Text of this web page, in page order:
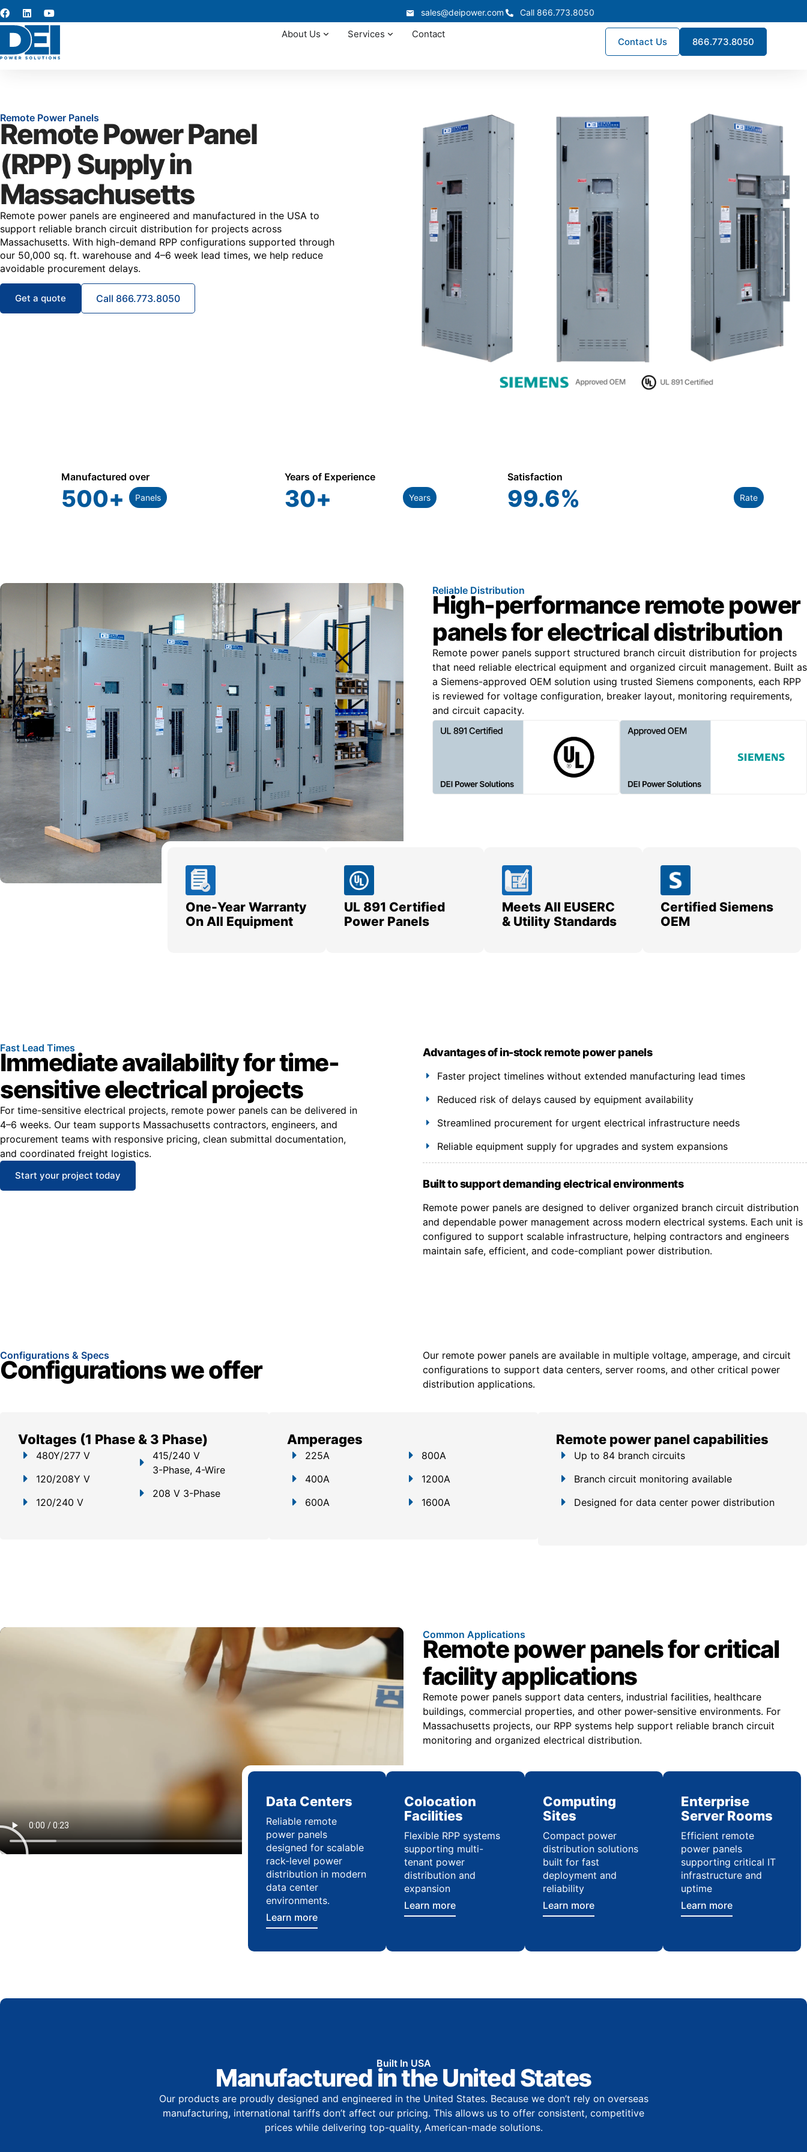
sales@deipower.com Call 866.773.8050
About Us Services Contact
Contact Us 866.773.8050
Remote Power Panels
Remote Power Panel
(RPP) Supply in
Massachusetts
Remote power panels are engineered and manufactured in the USA to
support reliable branch circuit distribution for projects across
Massachusetts. With high-demand RPP configurations supported through
our 50,000 sq. ft. warehouse and 4–6 week lead times, we help reduce
avoidable procurement delays.
Get a quote Call 866.773.8050
Manufactured over
500+ Panels
Years of Experience
30+ Years
Satisfaction
99.6% Rate
Reliable Distribution
High-performance remote power
panels for electrical distribution
Remote power panels support structured branch circuit distribution for projects
that need reliable electrical equipment and organized circuit management. Built as
a Siemens-approved OEM solution using trusted Siemens components, each RPP
is reviewed for voltage configuration, breaker layout, monitoring requirements,
and circuit capacity.
One-Year Warranty
On All Equipment
UL 891 Certified
Power Panels
Meets All EUSERC
& Utility Standards
Certified Siemens
OEM
Fast Lead Times
Immediate availability for time-
sensitive electrical projects
For time-sensitive electrical projects, remote power panels can be delivered in
4–6 weeks. Our team supports Massachusetts contractors, engineers, and
procurement teams with responsive pricing, clean submittal documentation,
and coordinated freight logistics.
Start your project today
Advantages of in-stock remote power panels
Faster project timelines without extended manufacturing lead times
Reduced risk of delays caused by equipment availability
Streamlined procurement for urgent electrical infrastructure needs
Reliable equipment supply for upgrades and system expansions
Built to support demanding electrical environments
Remote power panels are designed to deliver organized branch circuit distribution
and dependable power management across modern electrical systems. Each unit is
configured to support scalable infrastructure, helping contractors and engineers
maintain safe, efficient, and code-compliant power distribution.
Configurations & Specs
Configurations we offer
Our remote power panels are available in multiple voltage, amperage, and circuit
configurations to support data centers, server rooms, and other critical power
distribution applications.
Voltages (1 Phase & 3 Phase)
480Y/277 V
120/208Y V
120/240 V
415/240 V
3-Phase, 4-Wire
208 V 3-Phase
Amperages
225A
400A
600A
800A
1200A
1600A
Remote power panel capabilities
Up to 84 branch circuits
Branch circuit monitoring available
Designed for data center power distribution
Common Applications
Remote power panels for critical
facility applications
Remote power panels support data centers, industrial facilities, healthcare
buildings, commercial properties, and other power-sensitive environments. For
Massachusetts projects, our RPP systems help support reliable branch circuit
monitoring and organized electrical distribution.
Data Centers
Reliable remote
power panels
designed for scalable
rack-level power
distribution in modern
data center
environments.
Learn more
Colocation
Facilities
Flexible RPP systems
supporting multi-
tenant power
distribution and
expansion
Learn more
Computing
Sites
Compact power
distribution solutions
built for fast
deployment and
reliability
Learn more
Enterprise
Server Rooms
Efficient remote
power panels
supporting critical IT
infrastructure and
uptime
Learn more
Built In USA
Manufactured in the United States
Our products are proudly designed and engineered in the United States. Because we don’t rely on overseas
manufacturing, international tariffs don’t affect our pricing. This allows us to offer consistent, competitive
prices while delivering top-quality, American-made solutions.